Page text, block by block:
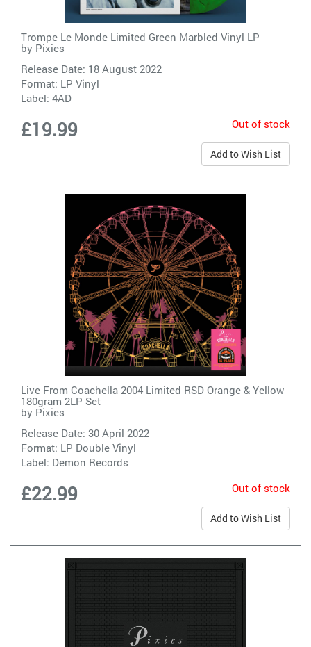
Trompe Le Monde Limited Green Marbled Vinyl LP
by Pixies
Release Date: 18 August 2022
Format: LP Vinyl
Label: 4AD
£19.99 Out of stock
Add to Wish List
Live From Coachella 2004 Limited RSD Orange & Yellow
180gram 2LP Set
by Pixies
Release Date: 30 April 2022
Format: LP Double Vinyl
Label: Demon Records
£22.99 Out of stock
Add to Wish List